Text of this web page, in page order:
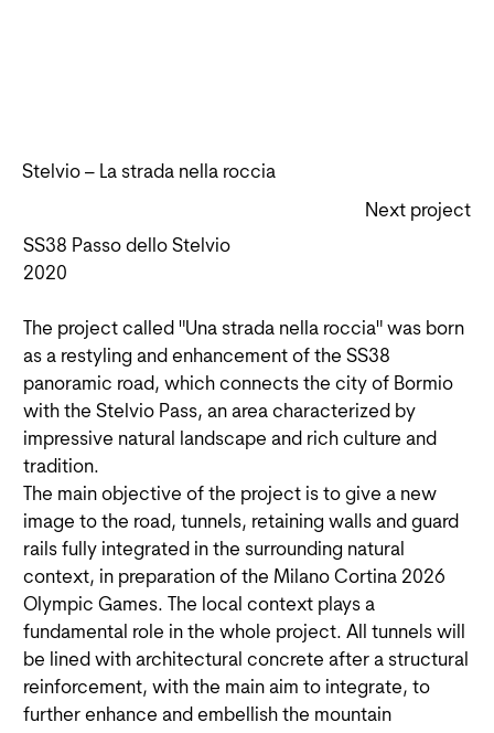
Stelvio – La strada nella roccia
Next project
SS38 Passo dello Stelvio
2020
The project called "Una strada nella roccia" was born
as a restyling and enhancement of the SS38
panoramic road, which connects the city of Bormio
with the Stelvio Pass, an area characterized by
impressive natural landscape and rich culture and
tradition.
The main objective of the project is to give a new
image to the road, tunnels, retaining walls and guard
rails fully integrated in the surrounding natural
context, in preparation of the Milano Cortina 2026
Olympic Games. The local context plays a
fundamental role in the whole project. All tunnels will
be lined with architectural concrete after a structural
reinforcement, with the main aim to integrate, to
further enhance and embellish the mountain